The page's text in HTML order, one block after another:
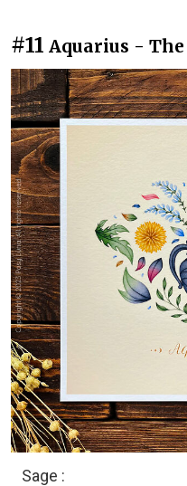
#11 Aquarius -
Sage :